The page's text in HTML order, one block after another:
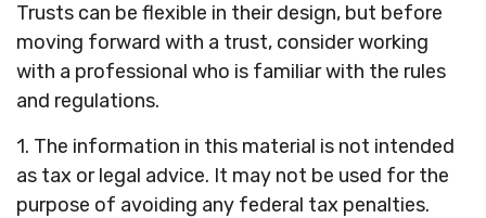
Trusts can be flexible in their design, but before
moving forward with a trust, consider working
with a professional who is familiar with the rules
and regulations.
1. The information in this material is not intended
as tax or legal advice. It may not be used for the
purpose of avoiding any federal tax penalties.